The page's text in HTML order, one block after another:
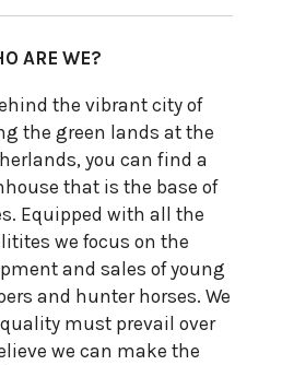
ARE WE?
the vibrant city of
the green lands at the
you can find a
that is the base of
Equipped with all the
we focus on the
and sales of young
and hunter horses. We
must prevail over
we can make the